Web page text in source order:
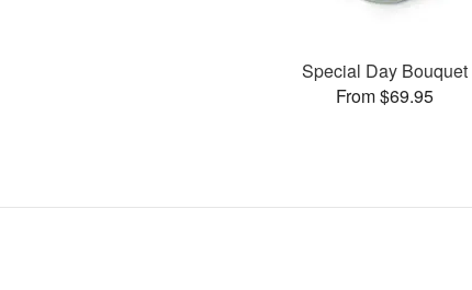
Special Day Bouquet
From $69.95